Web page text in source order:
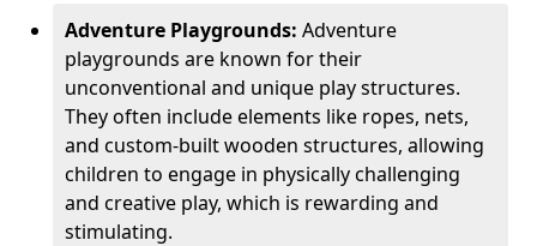
Adventure Playgrounds: Adventure
playgrounds are known for their
unconventional and unique play structures.
They often include elements like ropes, nets,
and custom-built wooden structures, allowing
children to engage in physically challenging
and creative play, which is rewarding and
stimulating.